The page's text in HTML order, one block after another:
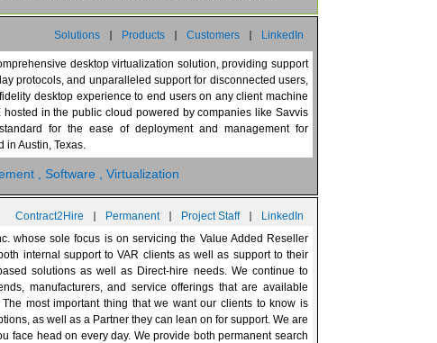
Solutions | Products | Customers | LinkedIn
desktop virtualization solution, providing support
protocols, and unparalleled support for disconnected users,
desktop experience to end users on any client machine
in the public cloud powered by companies like Savvis
for the ease of deployment and management for
in Austin, Texas.
, Software , Virtualization
Contract2Hire | Permanent | Project Staff |
LinkedIn
whose sole focus is on servicing the Value Added Reseller
internal support to VAR clients as well as support to their
solutions as well as Direct-hire needs. We continue to
manufacturers, and service offerings that are available
most important thing that we want our clients to know is
as well as a Partner they can lean on for support. We are
face head on every day. We provide both permanent search